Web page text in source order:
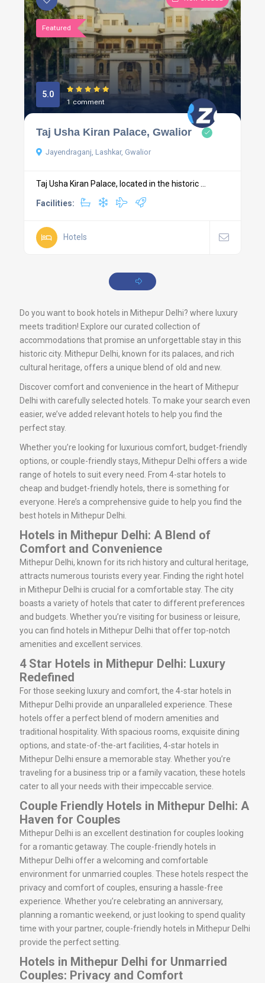
Featured
5.0
1 comment
Taj Usha Kiran Palace, Gwalior
Jayendraganj, Lashkar, Gwalior
Taj Usha Kiran Palace, located in the historic ...
Facilities:
Hotels
Do you want to book hotels in Mithepur Delhi? where luxury
meets tradition! Explore our curated collection of
accommodations that promise an unforgettable stay in this
historic city. Mithepur Delhi, known for its palaces, and rich
cultural heritage, offers a unique blend of old and new.
Discover comfort and convenience in the heart of Mithepur
Delhi with carefully selected hotels. To make your search even
easier, we’ve added relevant hotels to help you find the
perfect stay.
Whether you’re looking for luxurious comfort, budget-friendly
options, or couple-friendly stays, Mithepur Delhi offers a wide
range of hotels to suit every need. From 4-star hotels to
cheap and budget-friendly hotels, there is something for
everyone. Here’s a comprehensive guide to help you find the
best hotels in Mithepur Delhi.
Hotels in Mithepur Delhi: A Blend of
Comfort and Convenience
Mithepur Delhi, known for its rich history and cultural heritage,
attracts numerous tourists every year. Finding the right hotel
in Mithepur Delhi is crucial for a comfortable stay. The city
boasts a variety of hotels that cater to different preferences
and budgets. Whether you’re visiting for business or leisure,
you can find hotels in Mithepur Delhi that offer top-notch
amenities and excellent services.
4 Star Hotels in Mithepur Delhi: Luxury
Redefined
For those seeking luxury and comfort, the 4-star hotels in
Mithepur Delhi provide an unparalleled experience. These
hotels offer a perfect blend of modern amenities and
traditional hospitality. With spacious rooms, exquisite dining
options, and state-of-the-art facilities, 4-star hotels in
Mithepur Delhi ensure a memorable stay. Whether you’re
traveling for a business trip or a family vacation, these hotels
cater to all your needs with their impeccable service.
Couple Friendly Hotels in Mithepur Delhi: A
Haven for Couples
Mithepur Delhi is an excellent destination for couples looking
for a romantic getaway. The couple-friendly hotels in
Mithepur Delhi offer a welcoming and comfortable
environment for unmarried couples. These hotels respect the
privacy and comfort of couples, ensuring a hassle-free
experience. Whether you’re celebrating an anniversary,
planning a romantic weekend, or just looking to spend quality
time with your partner, couple-friendly hotels in Mithepur Delhi
provide the perfect setting.
Hotels in Mithepur Delhi for Unmarried
Couples: Privacy and Comfort